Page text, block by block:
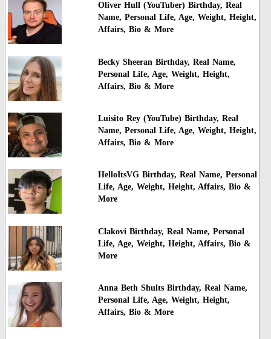
Oliver Hull (YouTuber) Birthday, Real
Name, Personal Life, Age, Weight, Height,
Affairs, Bio & More
Becky Sheeran Birthday, Real Name,
Personal Life, Age, Weight, Height,
Affairs, Bio & More
Luisito Rey (YouTube) Birthday, Real
Name, Personal Life, Age, Weight, Height,
Affairs, Bio & More
HelloItsVG Birthday, Real Name, Personal
Life, Age, Weight, Height, Affairs, Bio &
More
Clakovi Birthday, Real Name, Personal
Life, Age, Weight, Height, Affairs, Bio &
More
Anna Beth Shults Birthday, Real Name,
Personal Life, Age, Weight, Height,
Affairs, Bio & More